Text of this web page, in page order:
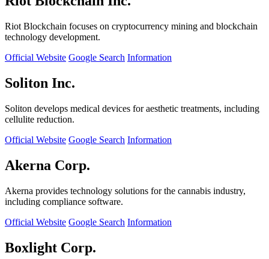
Riot Blockchain focuses on cryptocurrency mining and blockchain
technology development.
Official Website Google Search Information
Soliton Inc.
Soliton develops medical devices for aesthetic treatments, including
cellulite reduction.
Official Website Google Search Information
Akerna Corp.
Akerna provides technology solutions for the cannabis industry,
including compliance software.
Official Website Google Search Information
Boxlight Corp.